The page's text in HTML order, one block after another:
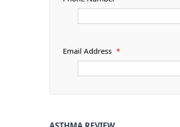
Email Address *